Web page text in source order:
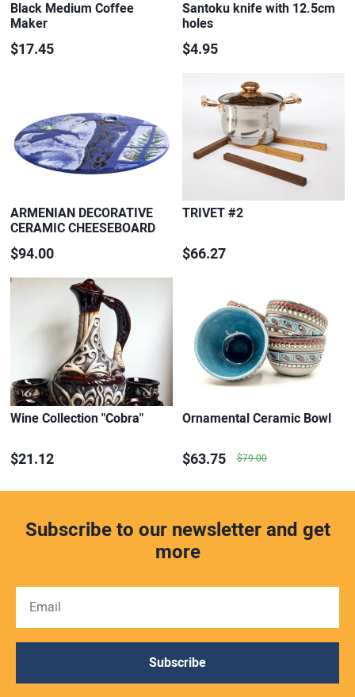
Black Medium Coffee
Maker
$17.45
Santoku knife with 12.5cm
holes
$4.95
ARMENIAN DECORATIVE
CERAMIC CHEESEBOARD
$94.00
TRIVET #2
$66.27
Wine Collection "Cobra"
$21.12
Ornamental Ceramic Bowl
$63.75 $79.00
Subscribe to our newsletter and get
more
Subscribe